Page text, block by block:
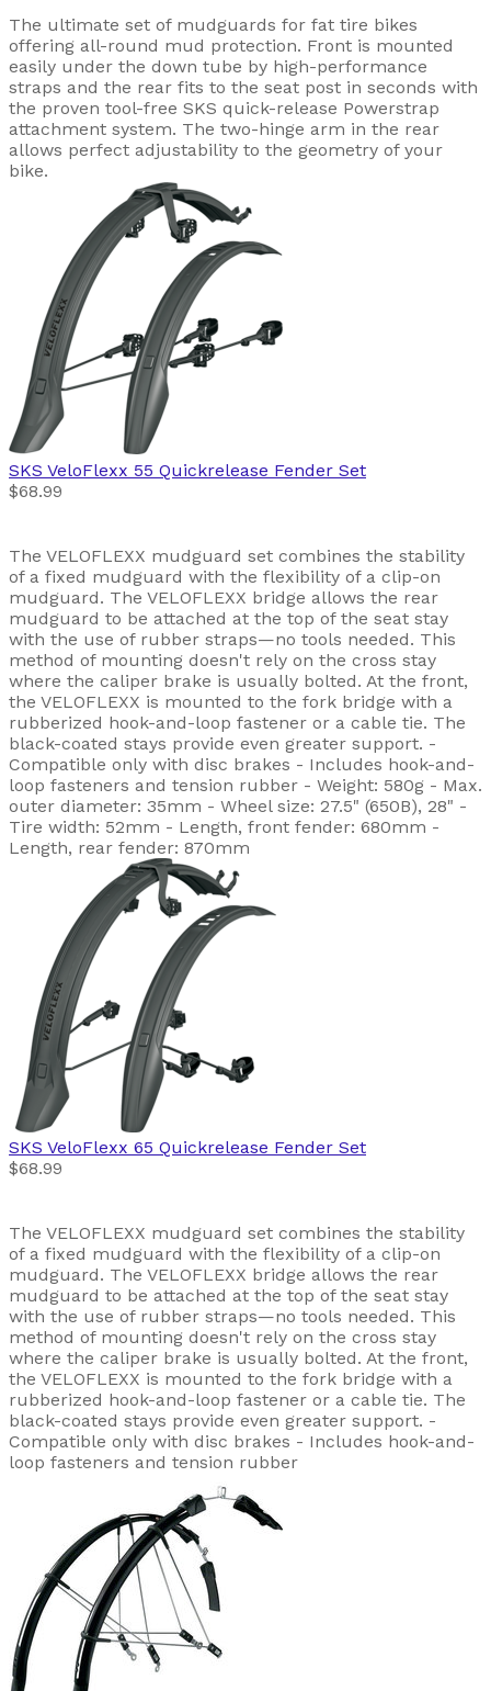
The ultimate set of mudguards for fat tire bikes
offering all-round mud protection. Front is mounted
easily under the down tube by high-performance
straps and the rear fits to the seat post in seconds with
the proven tool-free SKS quick-release Powerstrap
attachment system. The two-hinge arm in the rear
allows perfect adjustability to the geometry of your
bike.
SKS VeloFlexx 55 Quickrelease Fender Set
$68.99
The VELOFLEXX mudguard set combines the stability
of a fixed mudguard with the flexibility of a clip-on
mudguard. The VELOFLEXX bridge allows the rear
mudguard to be attached at the top of the seat stay
with the use of rubber straps—no tools needed. This
method of mounting doesn't rely on the cross stay
where the caliper brake is usually bolted. At the front,
the VELOFLEXX is mounted to the fork bridge with a
rubberized hook-and-loop fastener or a cable tie. The
black-coated stays provide even greater support. -
Compatible only with disc brakes - Includes hook-and-
loop fasteners and tension rubber - Weight: 580g - Max.
outer diameter: 35mm - Wheel size: 27.5" (650B), 28" -
Tire width: 52mm - Length, front fender: 680mm -
Length, rear fender: 870mm
SKS VeloFlexx 65 Quickrelease Fender Set
$68.99
The VELOFLEXX mudguard set combines the stability
of a fixed mudguard with the flexibility of a clip-on
mudguard. The VELOFLEXX bridge allows the rear
mudguard to be attached at the top of the seat stay
with the use of rubber straps—no tools needed. This
method of mounting doesn't rely on the cross stay
where the caliper brake is usually bolted. At the front,
the VELOFLEXX is mounted to the fork bridge with a
rubberized hook-and-loop fastener or a cable tie. The
black-coated stays provide even greater support. -
Compatible only with disc brakes - Includes hook-and-
loop fasteners and tension rubber